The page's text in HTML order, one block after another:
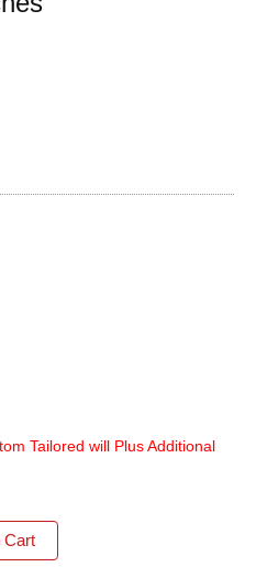
Tailored will Plus Additional
Cart